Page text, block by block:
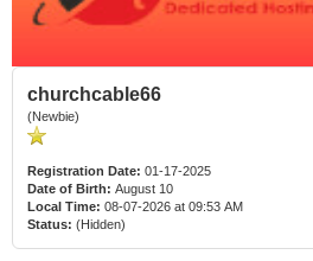
churchcable66
(Newbie)
Registration Date: 01-17-2025
Date of Birth: August 10
Local Time: 08-07-2026 at 09:53 AM
Status: (Hidden)